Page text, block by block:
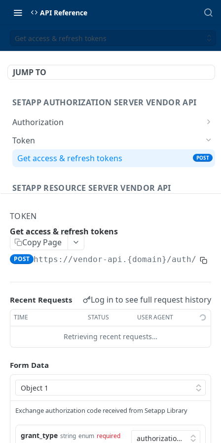
API Reference
Get access & refresh tokens
JUMP TO
SETAPP AUTHORIZATION SERVER VENDOR API
Authorization
Redirection-based flow to obtain the
authorization code
Token
Get access & refresh tokens
POST
SETAPP RESOURCE SERVER VENDOR API
Access client's application on behalf of a user
Usage report
Report application usage
Userinfo
Get userinfo
GET
API to upload app build automatically
POST
AI GATEWAY
Create video generation job
Retrieve video job metadata GET
Create transcription
Chat
Create chat completion
POST
Embeddings
Create embeddings
Images
Edit image
POST
Models
TOKEN
Get access & refresh tokens
Copy Page
POST https://vendor-api.{domain}/auth/v1/
Recent Requests Log in to see full request history
TIME STATUS USER AGENT
Retrieving recent requests…
Form Data
Exchange authorization code received from Setapp Library
grant_type string enum required